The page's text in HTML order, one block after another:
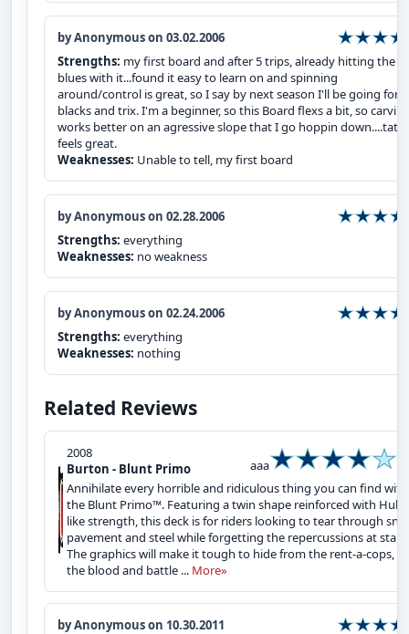
by Anonymous on 03.02.2006
Strengths: my first board and after 5 trips, already hitting the
blues with it...found it easy to learn on and spinning
around/control is great, so I say by next season I'll be going for
blacks and trix. I'm a beginner, so this Board flexs a bit, so
works better on an agressive slope that I go hoppin down....tat
feels great.
Weaknesses: Unable to tell, my first board
by Anonymous on 02.28.2006
Strengths: everything
Weaknesses: no weakness
by Anonymous on 02.24.2006
Strengths: everything
Weaknesses: nothing
Related Reviews
2008
Burton - Blunt Primo
aaa
Annihilate every horrible and ridiculous thing you can find with
the Blunt Primo™. Featuring a twin shape reinforced with Hulk-
like strength, this deck is for riders looking to tear through
pavement and steel while forgetting the repercussions at
The graphics will make it tough to hide from the rent-a-cops,
the blood and battle ... More»
by Anonymous on 10.30.2011